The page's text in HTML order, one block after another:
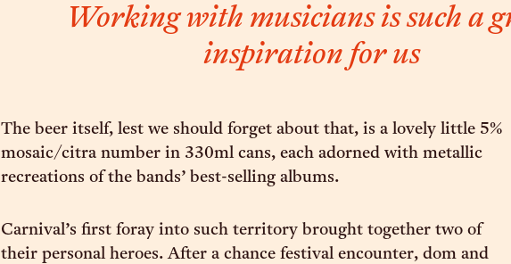
Working with musicians is such a
inspiration for us
The beer itself, lest we should forget about that, is a lovely little 5%
mosaic/citra number in 330ml cans, each adorned with metallic
recreations of the bands’ best-selling albums.
Carnival’s first foray into such territory brought together two of
their personal heroes. After a chance festival encounter, dom and